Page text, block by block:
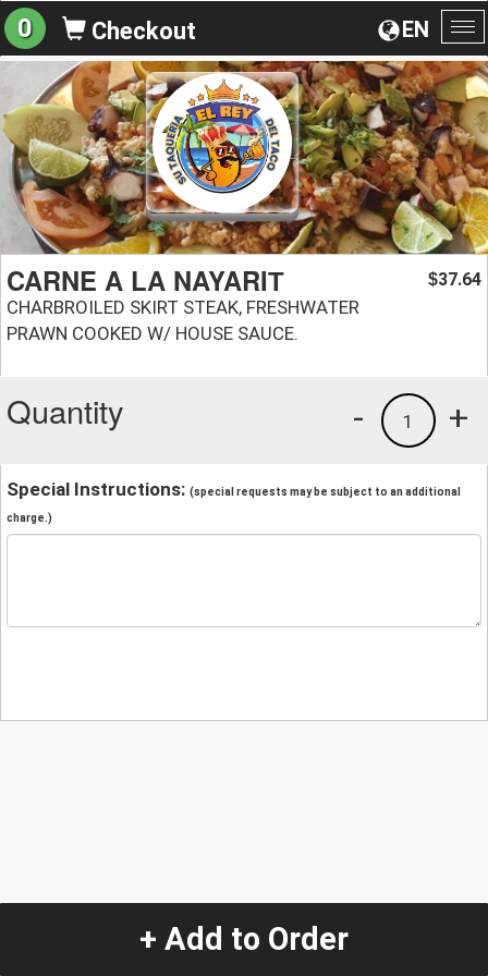
EN
0 Checkout
CARNE A LA NAYARIТ
CHARBROILED SKIRT STEAK, FRESHWATER
PRAWN COOKED W/ HOUSE SAUCE.
$37.64
Quantity +
1
-
Special Instructions: (special requests may be subject to an additional
charge.)
+ Add to Order